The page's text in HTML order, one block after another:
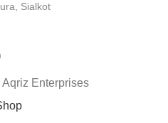
Sialkot
Enterprises